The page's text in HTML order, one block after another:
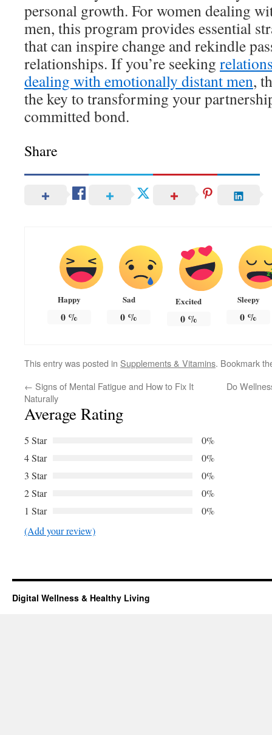
personal growth. For women dealing
men, this program provides essential
that can inspire change and rekindle
relationships. If you’re seeking
dealing with emotionally distant men,
the key to transforming your
committed bond.
Share
Happy
0%
Sad
0 %
Excited
0%
Sleepy
0 %
This entry was posted in Supplements & Vitamins. Bookmark
← Signs of Mental Fatigue and How to Fix It
Naturally
Do
Average Rating
5 Star
0%
4 Star
0%
3 Star
0%
2 Star
0%
1 Star
0%
(Add your review)
Digital Wellness & Healthy Living